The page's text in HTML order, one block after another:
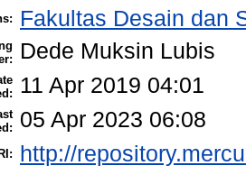
Fakultas Desain dan
Dede Muksin Lubis
11 Apr 2019 04:01
05 Apr 2023 06:08
http://